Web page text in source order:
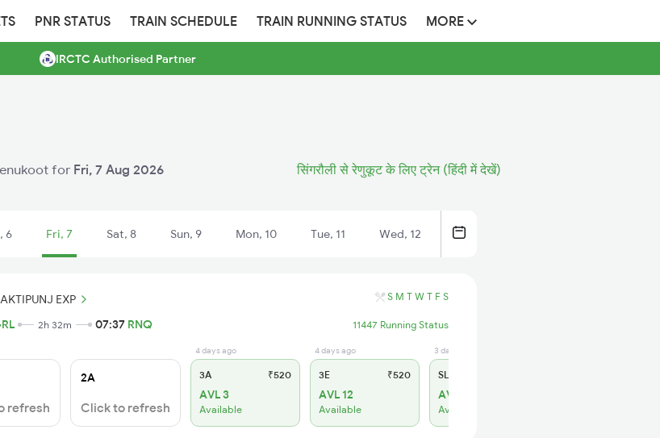
PNR STATUS TRAIN SCHEDULE TRAIN RUNNING STATUS MORE
IRCTC Authorised Partner
for Fri, 7 Aug 2026 सिंगरौली से रेणुकूट के लिए ट्रेन (हिंदी में देखें)
6 Fri, 7 Sat, 8 Sun, 9 Mon, 10 Tue, 11 Wed, 12
EXP S M T W T F S
2h 32m 07:37 RNQ 11447 Running Status
refresh
2A
Click to refresh
4 days ago
3A ₹520
AVL 3
Available
4 days ago
3E ₹520
AVL 12
Available
3 days ago
SL
AVL 8
Available